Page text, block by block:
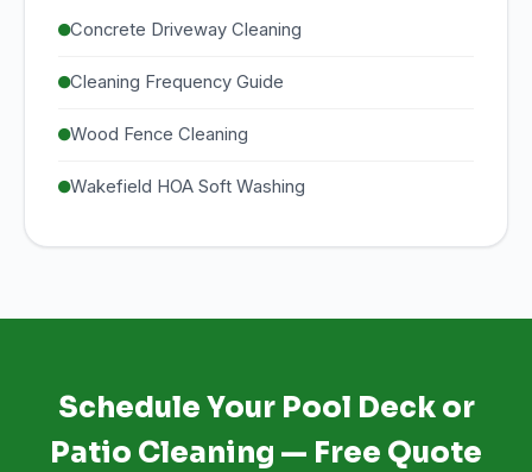
Concrete Driveway Cleaning
Cleaning Frequency Guide
Wood Fence Cleaning
Wakefield HOA Soft Washing
Schedule Your Pool Deck or
Patio Cleaning — Free Quote